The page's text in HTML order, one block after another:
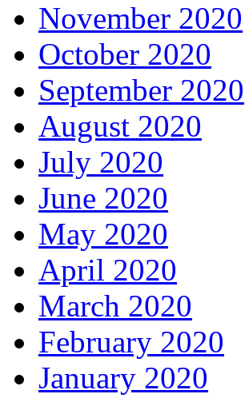
November 2020
October 2020
September 2020
August 2020
July 2020
June 2020
May 2020
April 2020
March 2020
February 2020
January 2020